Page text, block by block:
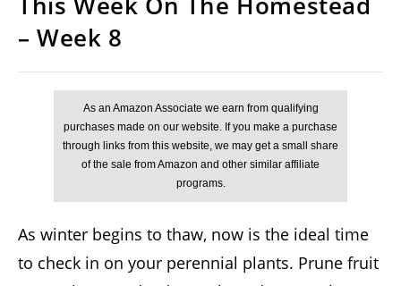
– Week 8
As winter begins to thaw, now is the ideal time
to check in on your perennial plants. Prune fruit